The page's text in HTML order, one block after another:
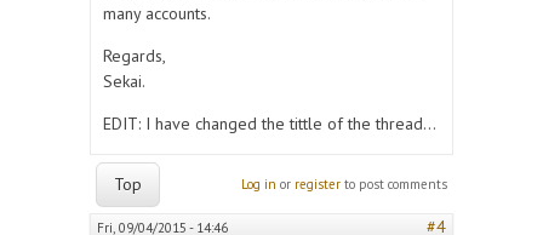
many accounts.
Regards,
Sekai.
EDIT: I have changed the tittle of the thread...
Top Log in or register to post comments
Fri, 09/04/2015 - 14:46 #4